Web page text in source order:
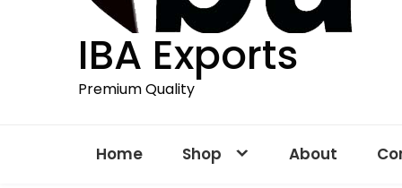
IBA Exports
Premium Quality
Home Shop About